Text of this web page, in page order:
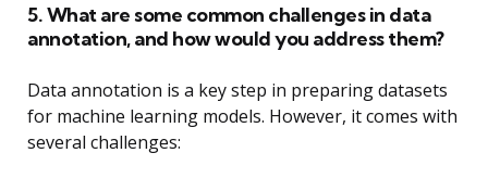
5. What are some common challenges in data
annotation, and how would you address them?
Data annotation is a key step in preparing datasets
for machine learning models. However, it comes with
several challenges: